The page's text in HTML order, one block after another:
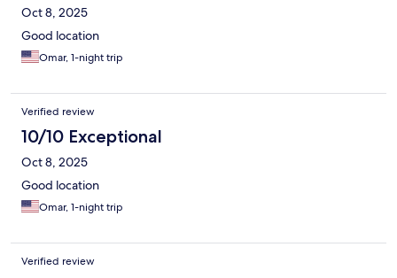
Oct 8, 2025
Good location
Omar, 1-night trip
Verified review
10/10 Exceptional
Oct 8, 2025
Good location
Omar, 1-night trip
Verified review